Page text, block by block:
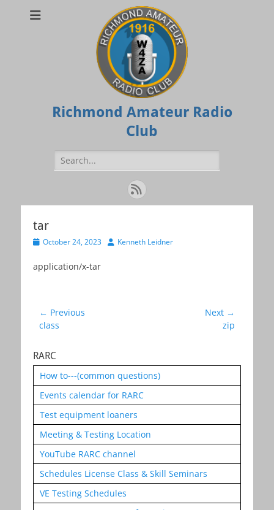
Richmond Amateur Radio
Club
Search
for:
Feed
tar
Posted
October 24, 2023 AuthorKenneth Leidner
application/x-tar
Post
navigation
← Previous
Previous
class
Next →
zip
RARC
How to---(common questions)
Events calendar for RARC
Test equipment loaners
Meeting & Testing Location
YouTube RARC channel
Schedules License Class & Skill Seminars
VE Testing Schedules